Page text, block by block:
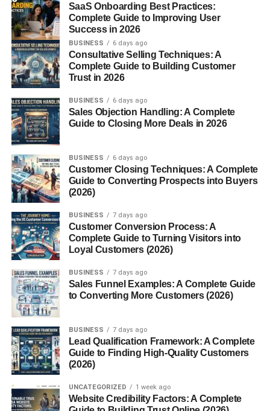
Introduction to Canned
Lentils
What Are Canned Lentils?
Canned lentils are pre-cooked lentils sealed in airtight
cans to preserve freshness,flavor, and nutrients. They’re
fully cooked and ready to use straight from the can. No
soaking. No boiling. Just open, rinse, and you’re good to
go.
Why Canned Lentils Are Gaining
Popularity
Life is busy. And canned lentils are basically the fast lane
to healthy eating. They deliver plant-based protein, fiber,
and nutrients without the prep work. Think of them as your
shortcut to wholesome meals on hectic days.
A Brief History of Lentils
Ancient Origins of Lentils
Lentilsare one of the oldest cultivated foods on Earth,
dating back over 9,000 years. Ancient civilizations relied
on them as a staple protein—long before protein powders
SaaS Onboarding Best Practices:
Complete Guide to Improving User
Success in 2026
BUSINESS 6 days ago
Consultative Selling Techniques: A
Complete Guide to Building Customer
Trust in 2026
BUSINESS 6 days ago
Sales Objection Handling: A Complete
Guide to Closing More Deals in 2026
BUSINESS 6 days ago
Customer Closing Techniques: A Complete
Guide to Converting Prospects into Buyers
(2026)
BUSINESS 7 days ago
Customer Conversion Process: A
Complete Guide to Turning Visitors into
Loyal Customers (2026)
BUSINESS 7 days ago
Sales Funnel Examples: A Complete Guide
to Converting More Customers (2026)
BUSINESS 7 days ago
Lead Qualification Framework: A Complete
Guide to Finding High-Quality Customers
(2026)
UNCATEGORIZED 1 week ago
Website Credibility Factors: A Complete